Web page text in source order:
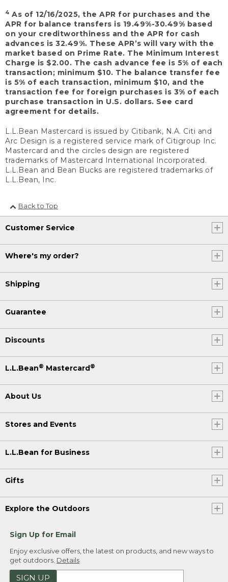
4 As of 12/16/2025, the APR for purchases and the
APR for balance transfers is 19.49%-30.49% based
on your creditworthiness and the APR for cash
advances is 32.49%. These APR’s will vary with the
market based on Prime Rate. The Minimum Interest
Charge is $2.00. The cash advance fee is 5% of each
transaction; minimum $10. The balance transfer fee
is 5% of each transaction, minimum $10, and the
transaction fee for foreign purchases is 3% of each
purchase transaction in U.S. dollars. See card
agreement for details.
L.L.Bean Mastercard is issued by Citibank, N.A. Citi and
Arc Design is a registered service mark of Citigroup Inc.
Mastercard and the circles design are registered
trademarks of Mastercard International Incorporated.
L.L.Bean and Bean Bucks are registered trademarks of
L.L.Bean, Inc.
Back to Top
Customer Service
Where's my order?
Shipping
Guarantee
Discounts
L.L.Bean® Mastercard®
About Us
Stores and Events
L.L.Bean for Business
Gifts
Explore the Outdoors
Sign Up for Email
Enjoy exclusive offers, the latest on products, and new ways to
get outdoors. Details
SIGN UP